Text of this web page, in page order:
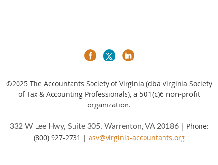
©2025The Accountants Society of Virginia (dba Virginia Society
of Tax & Accounting Professionals), a 501(c)6 non-profit
organization.
332 W Lee Hwy, Suite 305, Warrenton, VA 20186| Phone:
(800) 927-2731 | asv@virginia-accountants.org